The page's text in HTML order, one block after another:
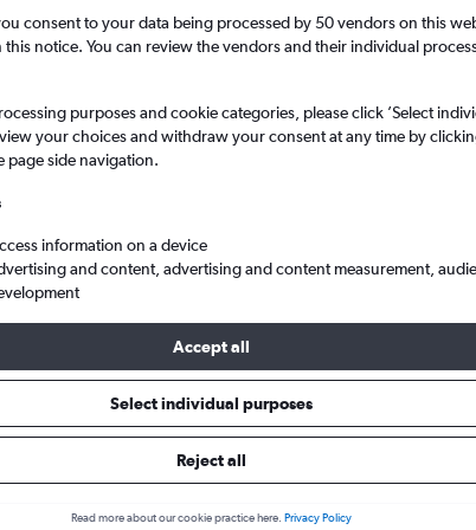
Tangier to England
consent to your data being processed by 50 vendors on this
this notice. You can review the vendors and their individual
purposes and cookie categories, please click ’Select
your choices and withdraw your consent at any time by
page side navigation.
information on a device
and content, advertising and content measurement,
Accept all
Select individual purposes
Reject all
Read more about our cookie practice here. Privacy Policy